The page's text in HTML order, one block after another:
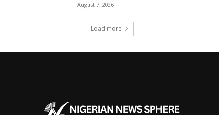
August 7, 2026
Load more